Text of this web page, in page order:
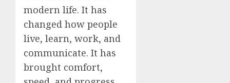
modern life. It has
changed how people
live, learn, work, and
communicate. It has
brought comfort,